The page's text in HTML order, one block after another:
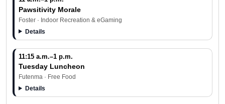
Pawsitivity Morale
Foster · Indoor Recreation & eGaming
Details
11:15 a.m.–1 p.m.
Tuesday Luncheon
Futenma · Free Food
Details